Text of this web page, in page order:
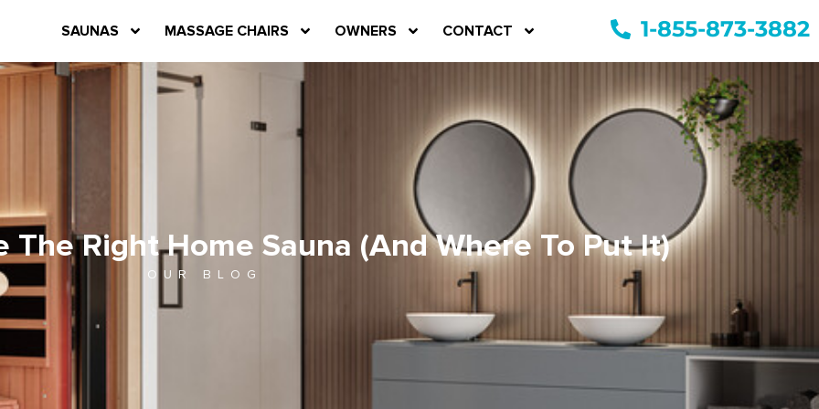
SAUNAS MASSAGE CHAIRS OWNERS CONTACT 1-855-873-3882
The Right Home Sauna (And Where To Put It)
OUR BLOG